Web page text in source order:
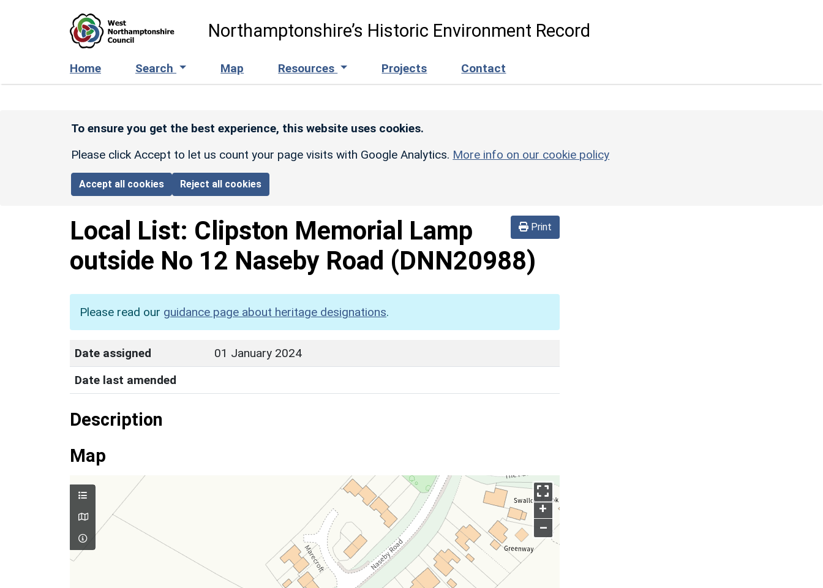
Northamptonshire’s Historic Environment Record
Home Search Map Resources Projects Contact
To ensure you get the best experience, this website uses cookies.
Please click Accept to let us count your page visits with Google Analytics. More info on our cookie policy
Accept all cookies Reject all cookies
Print
Local List: Clipston Memorial Lamp
outside No 12 Naseby Road (DNN20988)
Please read our guidance page about heritage designations.
Date assigned
01 January 2024
Date last amended
Description
Map
+
–